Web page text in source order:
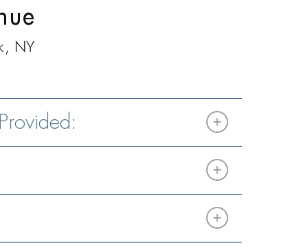
NY